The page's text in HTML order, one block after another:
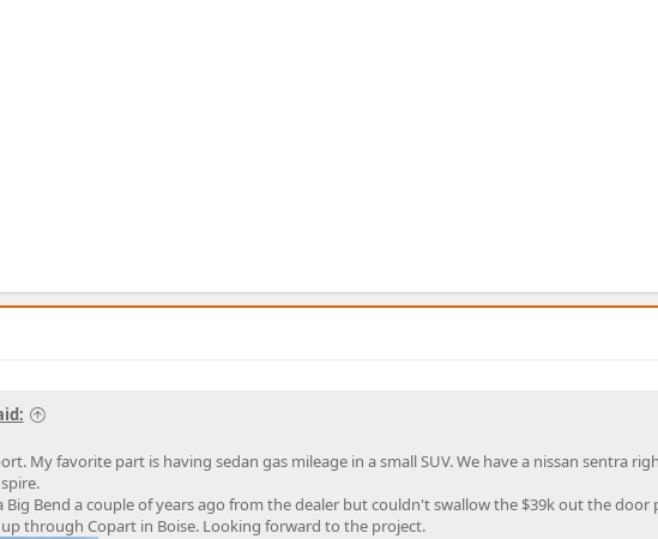
My favorite part is having sedan gas mileage in a small SUV. We have a nissan sentra
Bend a couple of years ago from the dealer but couldn't swallow the $39k out the door
through Copart in Boise. Looking forward to the project.